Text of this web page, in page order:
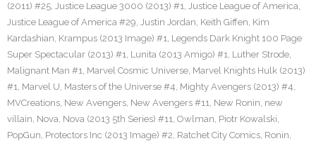
(2011) #25, Justice League 3000 (2013) #1, Justice League of America,
Justice League of America #29, Justin Jordan, Keith Giffen, Kim
Kardashian, Krampus (2013 Image) #1, Legends Dark Knight 100 Page
Super Spectacular (2013) #1, Lunita (2013 Amigo) #1, Luther Strode,
Malignant Man #1, Marvel Cosmic Universe, Marvel Knights Hulk (2013)
#1, Marvel U, Masters of the Universe #4, Mighty Avengers (2013) #4,
MVCreations, New Avengers, New Avengers #11, New Ronin, new
villain, Nova, Nova (2013 5th Series) #11, Owlman, Piotr Kowalski,
PopGun, Protectors Inc (2013 Image) #2, Ratchet City Comics, Ronin,